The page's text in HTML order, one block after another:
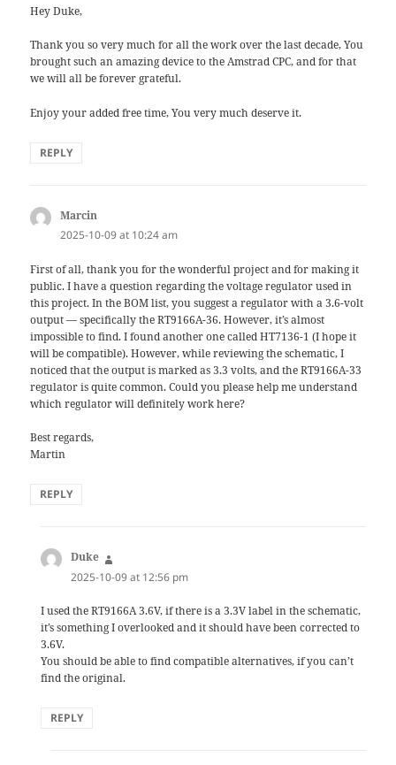
Hey Duke,
Thank you so very much for all the work over the last decade, You
brought such an amazing device to the Amstrad CPC, and for that
we will all be forever grateful.
Enjoy your added free time, You very much deserve it.
REPLY
Marcin
2025-10-09 at 10:24 am
First of all, thank you for the wonderful project and for making it
public. I have a question regarding the voltage regulator used in
this project. In the BOM list, you suggest a regulator with a 3.6-volt
output — specifically the RT9166A-36. However, it’s almost
impossible to find. I found another one called HT7136-1 (I hope it
will be compatible). However, while reviewing the schematic, I
noticed that the output is marked as 3.3 volts, and the RT9166A-33
regulator is quite common. Could you please help me understand
which regulator will definitely work here?
Best regards,
Martin
REPLY
Duke
2025-10-09 at 12:56 pm
I used the RT9166A 3.6V, if there is a 3.3V label in the schematic,
it’s something I overlooked and it should have been corrected to
3.6V.
You should be able to find compatible alternatives, if you can’t
find the original.
REPLY